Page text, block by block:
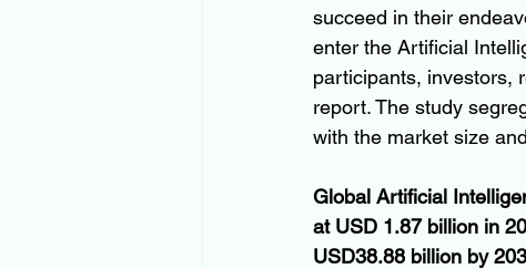
succeed in their
enter the Artificial
participants, investors,
report. The study
with the market size
Global Artificial
at USD 1.87 billion in
USD38.88 billion by